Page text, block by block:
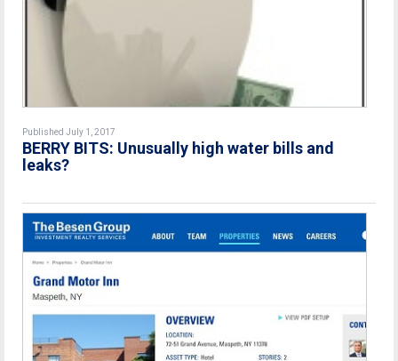
Published July 1, 2017
BERRY BITS: Unusually high water bills and
leaks?